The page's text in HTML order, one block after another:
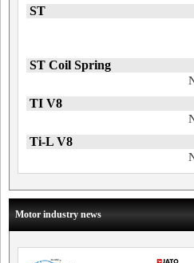
ST
ST Coil Spring
TI V8
Ti-L V8
Motor industry news